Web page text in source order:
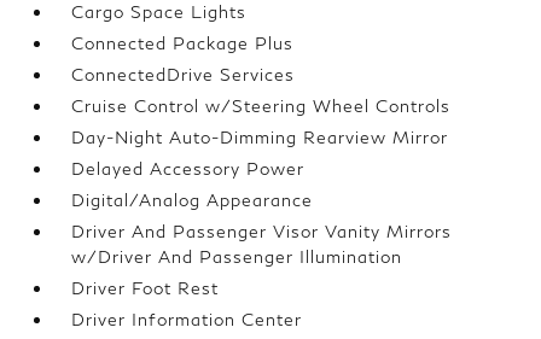
Cargo Space Lights
Connected Package Plus
ConnectedDrive Services
Cruise Control w/Steering Wheel Controls
Day-Night Auto-Dimming Rearview Mirror
Delayed Accessory Power
Digital/Analog Appearance
Driver And Passenger Visor Vanity Mirrors
w/Driver And Passenger Illumination
Driver Foot Rest
Driver Information Center